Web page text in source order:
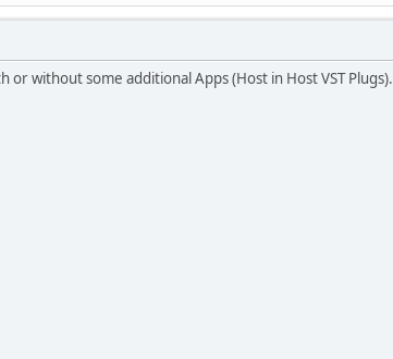
or without some additional Apps (Host in Host VST Plugs).